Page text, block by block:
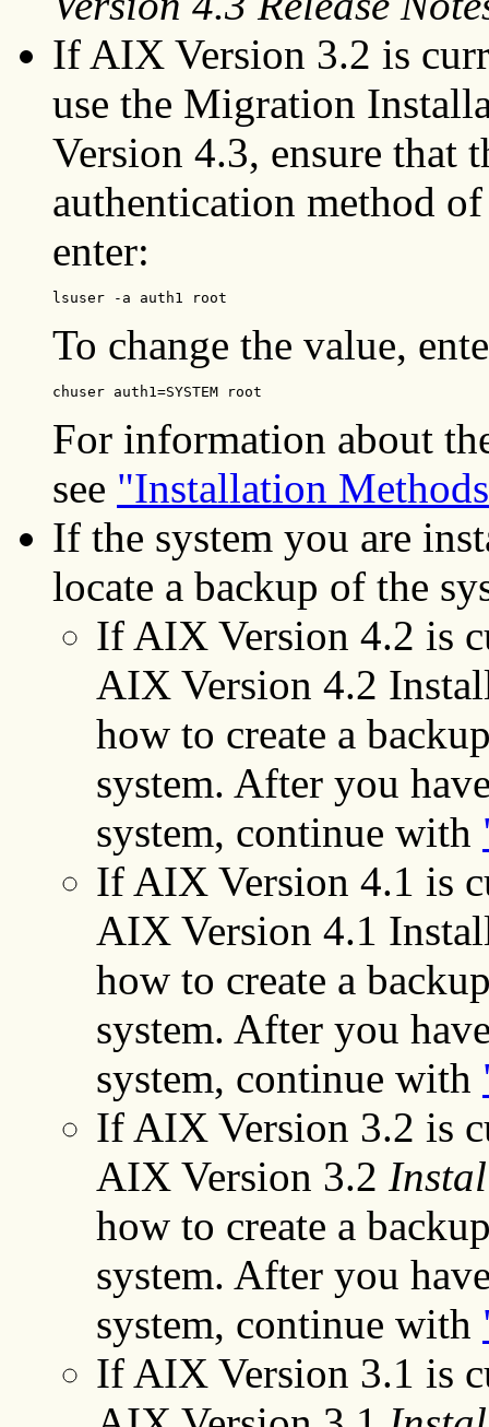
If AIX Version 3.2 is
use the Migration
Version 4.3, ensure that
authentication method
enter:
lsuser -a auth1 root
To change the value,
chuser auth1=SYSTEM root
For information about
see "Installation Methods
If the system you are
locate a backup of the
If AIX Version 4.2 is
AIX Version 4.2
how to create a
system. After you
system, continue with
If AIX Version 4.1 is
AIX Version 4.1
how to create a
system. After you
system, continue with
If AIX Version 3.2 is
AIX Version 3.2
how to create a
system. After you
system, continue with
If AIX Version 3.1 is